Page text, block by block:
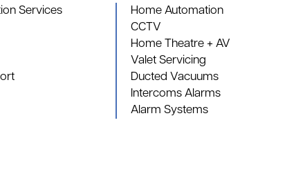
Services
Home Automation
CCTV
Home Theatre + AV
Valet Servicing
Ducted Vacuums
Intercoms Alarms
Alarm Systems